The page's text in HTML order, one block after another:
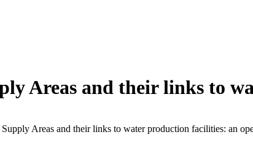
Areas and their links to
Areas and their links to water production facilities: an